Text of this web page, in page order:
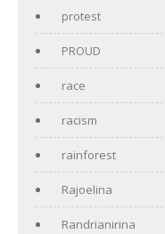
protest
PROUD
race
racism
rainforest
Rajoelina
Randrianirina